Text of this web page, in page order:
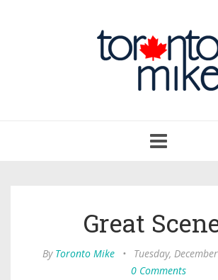
navigation
Great
By Toronto Mike • Tuesday,
0 Comments